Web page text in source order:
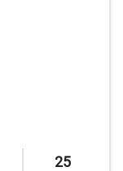
25